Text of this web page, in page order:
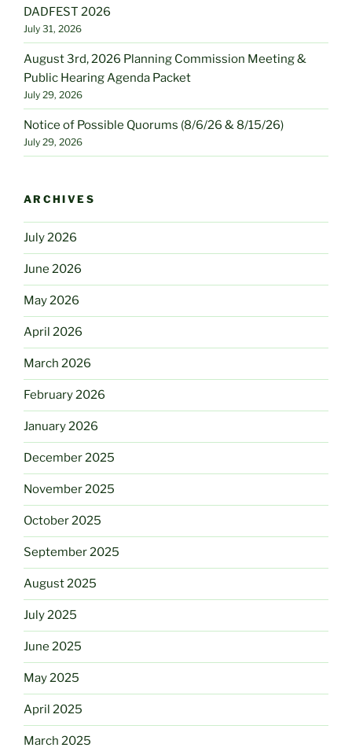
DADFEST 2026
July 31, 2026
August 3rd, 2026 Planning Commission Meeting &
Public Hearing Agenda Packet
July 29, 2026
Notice of Possible Quorums (8/6/26 & 8/15/26)
July 29, 2026
ARCHIVES
July 2026
June 2026
May 2026
April 2026
March 2026
February 2026
January 2026
December 2025
November 2025
October 2025
September 2025
August 2025
July 2025
June 2025
May 2025
April 2025
March 2025